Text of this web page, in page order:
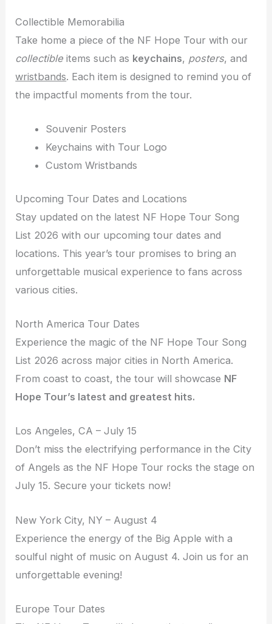
Collectible Memorabilia
Take home a piece of the NF Hope Tour with our
collectible items such as keychains, posters, and
wristbands. Each item is designed to remind you of
the impactful moments from the tour.
Souvenir Posters
Keychains with Tour Logo
Custom Wristbands
Upcoming Tour Dates and Locations
Stay updated on the latest NF Hope Tour Song
List 2026 with our upcoming tour dates and
locations. This year’s tour promises to bring an
unforgettable musical experience to fans across
various cities.
North America Tour Dates
Experience the magic of the NF Hope Tour Song
List 2026 across major cities in North America.
From coast to coast, the tour will showcase NF
Hope Tour’s latest and greatest hits.
Los Angeles, CA – July 15
Don’t miss the electrifying performance in the City
of Angels as the NF Hope Tour rocks the stage on
July 15. Secure your tickets now!
New York City, NY – August 4
Experience the energy of the Big Apple with a
soulful night of music on August 4. Join us for an
unforgettable evening!
Europe Tour Dates